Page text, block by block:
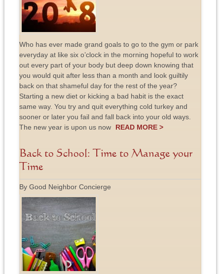
Who has ever made grand goals to go to the gym or park
everyday at like six o’clock in the morning hopeful to work
out every part of your body but deep down knowing that
you would quit after less than a month and look guiltily
back on that shameful day for the rest of the year?
Starting a new diet or kicking a bad habit is the exact
same way. You try and quit everything cold turkey and
sooner or later you fail and fall back into your old ways.
The new year is upon us now
READ MORE >
Back to School: Time to Manage your
Time
By Good Neighbor Concierge